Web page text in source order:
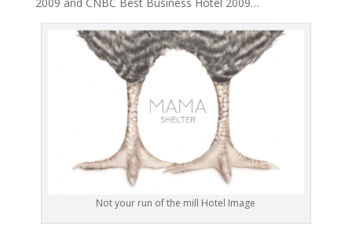
Not your run of the mill Hotel Image